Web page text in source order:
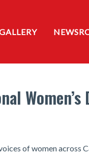
Women’s
of women across